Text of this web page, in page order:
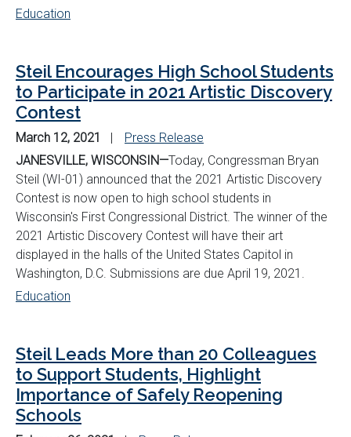
Education
Steil Encourages High School Students
to Participate in 2021 Artistic Discovery
Contest
March 12, 2021
Press Release
JANESVILLE, WISCONSIN—Today, Congressman Bryan
Steil (WI-01) announced that the 2021 Artistic Discovery
Contest is now open to high school students in
Wisconsin's First Congressional District. The winner of the
2021 Artistic Discovery Contest will have their art
displayed in the halls of the United States Capitol in
Washington, D.C. Submissions are due April 19, 2021.
Education
Steil Leads More than 20 Colleagues
to Support Students, Highlight
Importance of Safely Reopening
Schools